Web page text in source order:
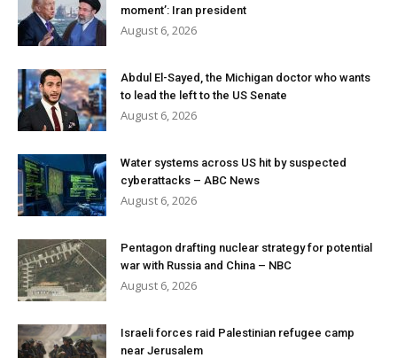
moment’: Iran president
August 6, 2026
Abdul El-Sayed, the Michigan doctor who wants
to lead the left to the US Senate
August 6, 2026
Water systems across US hit by suspected
cyberattacks – ABC News
August 6, 2026
Pentagon drafting nuclear strategy for potential
war with Russia and China – NBC
August 6, 2026
Israeli forces raid Palestinian refugee camp
near Jerusalem